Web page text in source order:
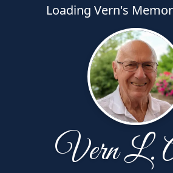
Loading Vern's
Vern L.